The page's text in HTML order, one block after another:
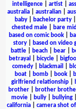
intelligence| artist|
australia
australian
baby| bachelor party|
chested male| bare
based on comic book
story| based on video
battle
beach bear
betrayal
bicycle
comedy
blackmail
boat| bomb| book|
girlfriend relationship
brother
brother
movie
bully bullying
california
camera shot